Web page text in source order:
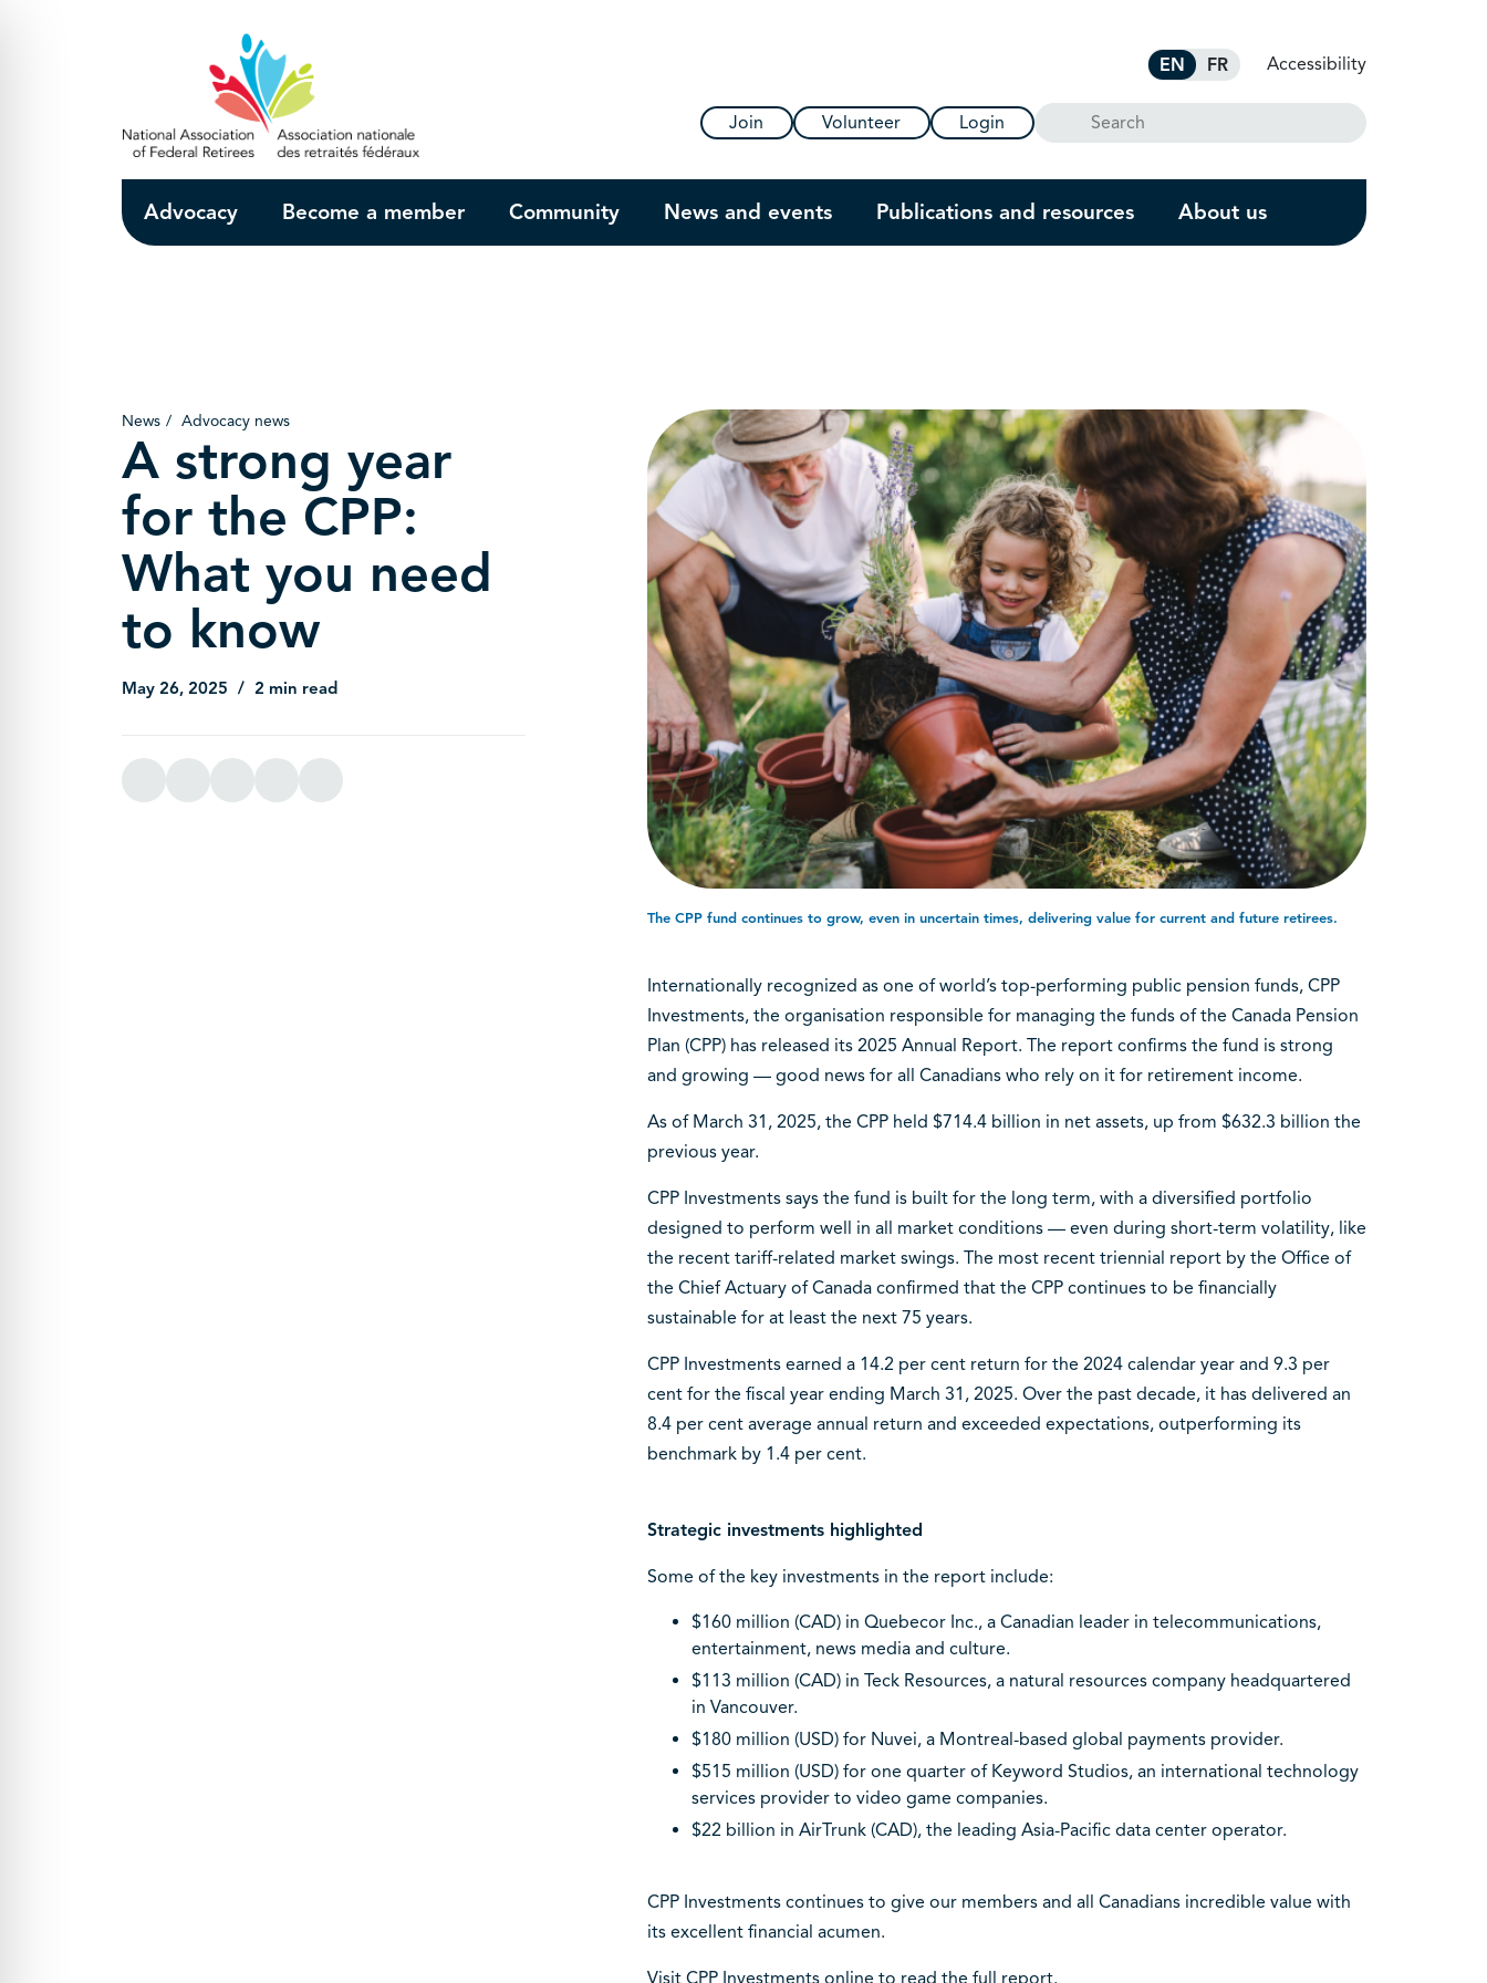
EN FR Accessibility
Join Volunteer Login Search
Advocacy Become a member Community News and events Publications and resources About us
News Advocacy news
A strong year
for the CPP:
What you need
to know
May 26, 2025 2 min read
The CPP fund continues to grow, even in uncertain times, delivering value for current and future retirees.
Internationally recognized as one of world’s top-performing public pension funds, CPP
Investments, the organisation responsible for managing the funds of the Canada Pension
Plan (CPP) has released its 2025 Annual Report. The report confirms the fund is strong
and growing — good news for all Canadians who rely on it for retirement income.
As of March 31, 2025, the CPP held $714.4 billion in net assets, up from $632.3 billion the
previous year.
CPP Investments says the fund is built for the long term, with a diversified portfolio
designed to perform well in all market conditions — even during short-term volatility, like
the recent tariff-related market swings. The most recent triennial report by the Office of
the Chief Actuary of Canada confirmed that the CPP continues to be financially
sustainable for at least the next 75 years.
CPP Investments earned a 14.2 per cent return for the 2024 calendar year and 9.3 per
cent for the fiscal year ending March 31, 2025. Over the past decade, it has delivered an
8.4 per cent average annual return and exceeded expectations, outperforming its
benchmark by 1.4 per cent.
Strategic investments highlighted
Some of the key investments in the report include:
$160 million (CAD) in Quebecor Inc., a Canadian leader in telecommunications,
entertainment, news media and culture.
$113 million (CAD) in Teck Resources, a natural resources company headquartered
in Vancouver.
$180 million (USD) for Nuvei, a Montreal-based global payments provider.
$515 million (USD) for one quarter of Keyword Studios, an international technology
services provider to video game companies.
$22 billion in AirTrunk (CAD), the leading Asia-Pacific data center operator.
CPP Investments continues to give our members and all Canadians incredible value with
its excellent financial acumen.
Visit CPP Investments online to read the full report.